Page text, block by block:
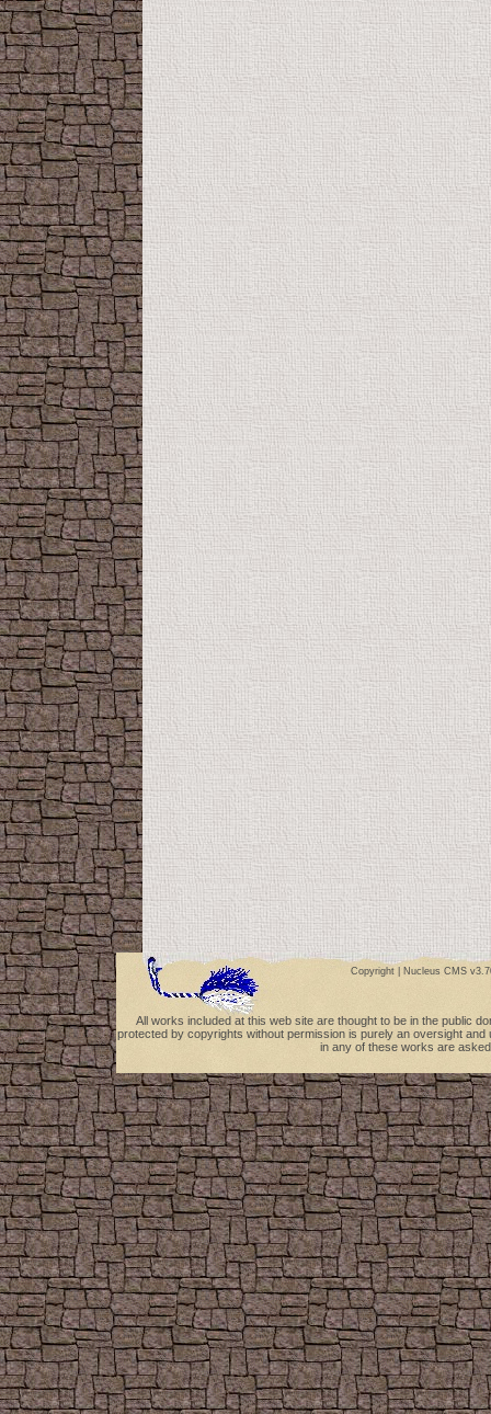
Copyright | Nucleus CMS
All works included at this web site are thought to be in the public
protected by copyrights without permission is purely an oversight
in any of these works are